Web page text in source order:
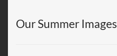
Our Summer Images